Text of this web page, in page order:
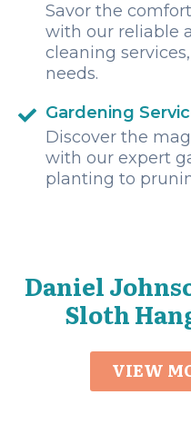
Savor the
with our reliable
cleaning
needs.
Gardening
Discover the
with our expert
planting to
Daniel
Sloth
VIEW